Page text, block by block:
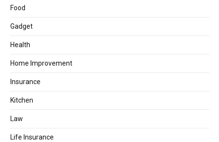
Food
Gadget
Health
Home Improvement
Insurance
Kitchen
Law
Life Insurance